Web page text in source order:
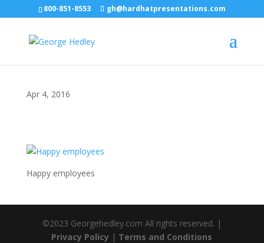
800-851-8553 gh@hardhatpresentations.com
Apr 4, 2016
Happy employees
©2023 Georgehedley.com All rights reserved. |
Privacy Policy | Terms and Conditions